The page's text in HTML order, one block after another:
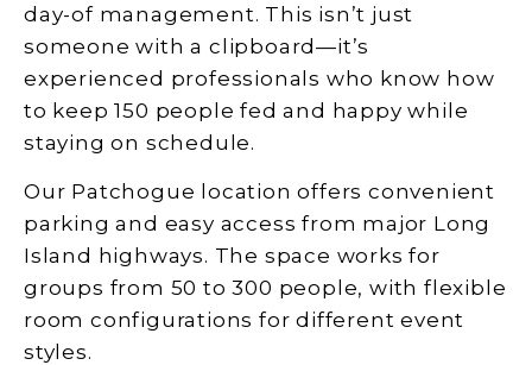
day-of management. This isn’t just
someone with a clipboard—it’s
experienced professionals who know how
to keep 150 people fed and happy while
staying on schedule.
Our Patchogue location offers convenient
parking and easy access from major Long
Island highways. The space works for
groups from 50 to 300 people, with flexible
room configurations for different event
styles.